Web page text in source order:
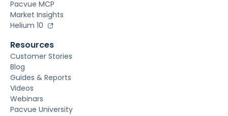
Pacvue MCP
Market Insights
Helium 10
Resources
Customer Stories
Blog
Guides & Reports
Videos
Webinars
Pacvue University